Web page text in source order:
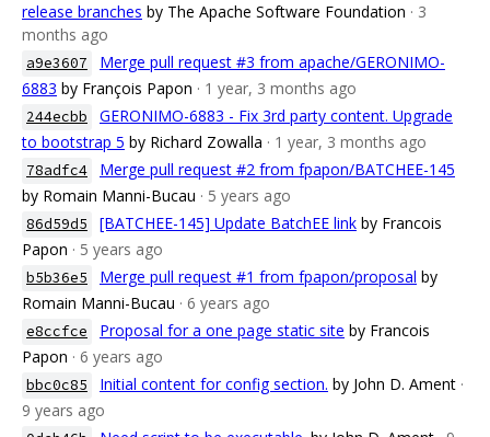
release branches by The Apache Software Foundation · 3
months ago
a9e3607
Merge pull request #3 from apache/GERONIMO-
6883 by François Papon · 1 year, 3 months ago
244ecbb
GERONIMO-6883 - Fix 3rd party content. Upgrade
to bootstrap 5 by Richard Zowalla · 1 year, 3 months ago
78adfc4
Merge pull request #2 from fpapon/BATCHEE-145
by Romain Manni-Bucau · 5 years ago
86d59d5 [BATCHEE-145] Update BatchEE link by Francois
Papon · 5 years ago
b5b36e5 Merge pull request #1 from fpapon/proposal by
Romain Manni-Bucau · 6 years ago
e8ccfce Proposal for a one page static site by Francois
Papon · 6 years ago
bbc0c85 Initial content for config section. by John D. Ament ·
9 years ago